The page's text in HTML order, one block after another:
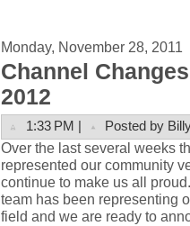
Monday, November 28, 2011
Channel
2012
1:33 PM | Posted by
Over the last several weeks
represented our community
continue to make us all
team has been representing
field and we are ready to